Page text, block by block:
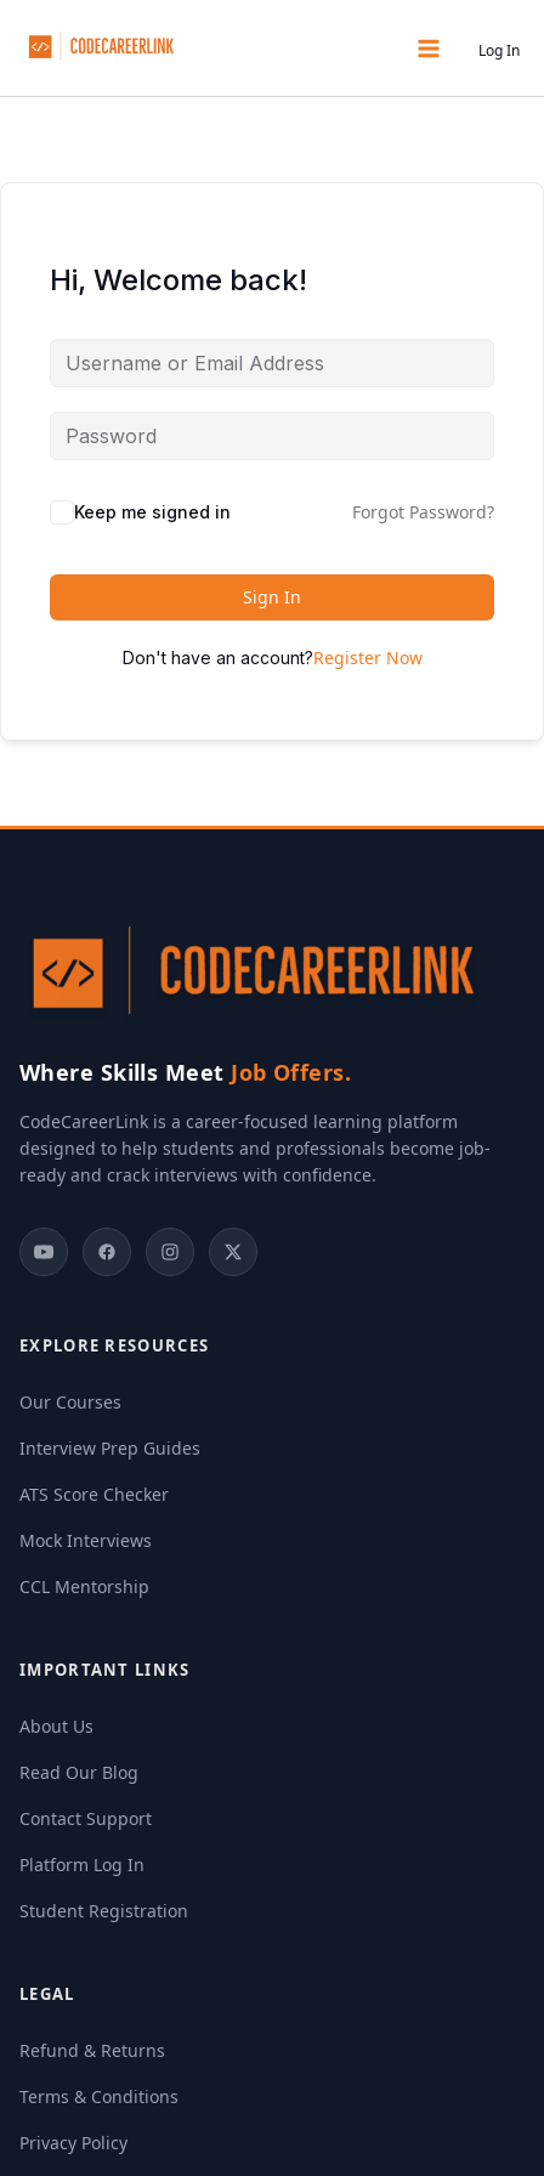
Log In
Hi, Welcome back!
Keep me signed in Forgot Password?
Sign In
Don't have an account?Register Now
Where Skills Meet Job Offers.
CodeCareerLink is a career-focused learning platform
designed to help students and professionals become job-
ready and crack interviews with confidence.
EXPLORE RESOURCES
Our Courses
Interview Prep Guides
ATS Score Checker
Mock Interviews
CCL Mentorship
IMPORTANT LINKS
About Us
Read Our Blog
Contact Support
Platform Log In
Student Registration
LEGAL
Refund & Returns
Terms & Conditions
Privacy Policy